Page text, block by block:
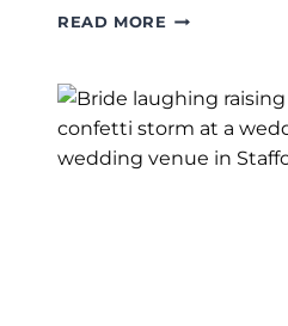
READ MORE THE
WEDDING
|